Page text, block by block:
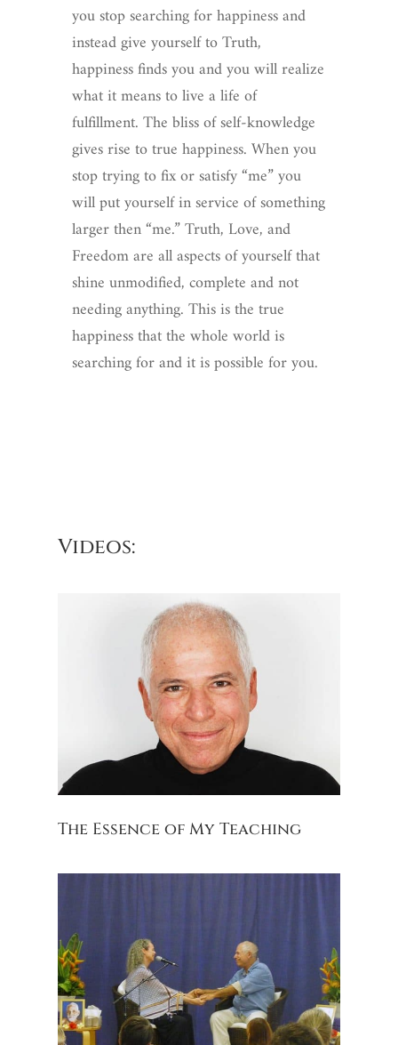
you stop searching for happiness and
instead give yourself to Truth,
happiness finds you and you will realize
what it means to live a life of
fulfillment. The bliss of self-knowledge
gives rise to true happiness. When you
stop trying to fix or satisfy “me” you
will put yourself in service of something
larger then “me.” Truth, Love, and
Freedom are all aspects of yourself that
shine unmodified, complete and not
needing anything. This is the true
happiness that the whole world is
searching for and it is possible for you.
Videos:
The Essence of My Teaching